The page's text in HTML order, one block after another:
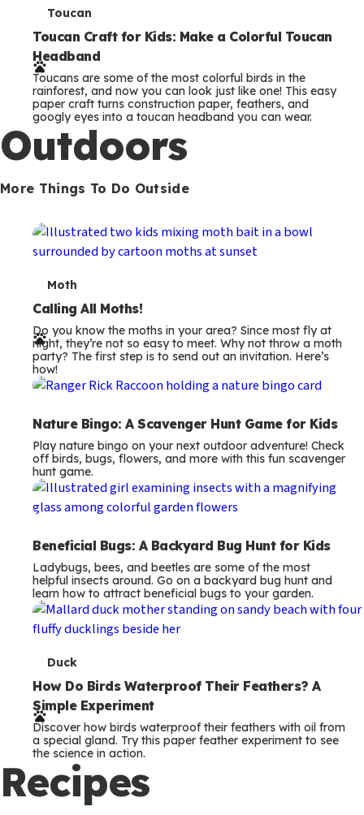
T
e
r
m
s
Toucan
Toucan Craft for Kids: Make a Colorful Toucan
Headband
Toucans are some of the most colorful birds in the
rainforest, and now you can look just like one! This easy
paper craft turns construction paper, feathers, and
googly eyes into a toucan headband you can wear.
Outdoors
More Things To Do Outside
T
e
r
m
s
Moth
Calling All Moths!
Do you know the moths in your area? Since most fly at
night, they’re not so easy to meet. Why not throw a moth
party? The first step is to send out an invitation. Here’s
how!
Nature Bingo: A Scavenger Hunt Game for Kids
Play nature bingo on your next outdoor adventure! Check
off birds, bugs, flowers, and more with this fun scavenger
hunt game.
Beneficial Bugs: A Backyard Bug Hunt for Kids
Ladybugs, bees, and beetles are some of the most
helpful insects around. Go on a backyard bug hunt and
learn how to attract beneficial bugs to your garden.
T
e
r
m
s
Duck
How Do Birds Waterproof Their Feathers? A
Simple Experiment
Discover how birds waterproof their feathers with oil from
a special gland. Try this paper feather experiment to see
the science in action.
Recipes